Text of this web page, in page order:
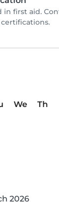
in first aid.
We Th
2026